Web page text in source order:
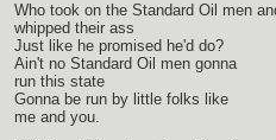
Who took on the Standard Oil men
whipped their ass
Just like he promised he'd do?
Ain't no Standard Oil men gonna
run this state
Gonna be run by little folks like
me and you.